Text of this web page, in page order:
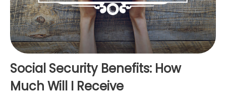
Social Security Benefits: How
Much Will I Receive